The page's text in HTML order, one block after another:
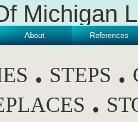
Michigan
. STEPS .
.